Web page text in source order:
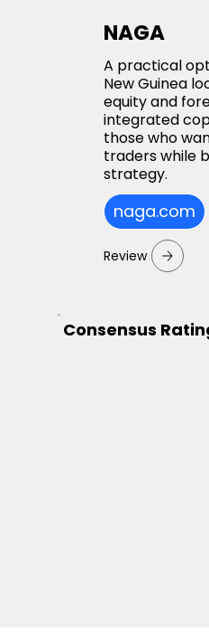
NAGA
A practical
New Guinea
equity and
integrated
those who
traders while
strategy.
naga.com
Review
Consensus